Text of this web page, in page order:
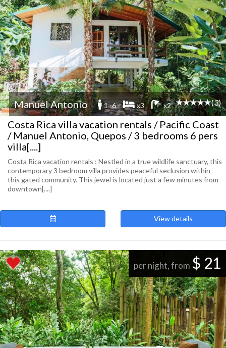
Manuel Antonio 1 -6 x3 x2 (3)
Costa Rica villa vacation rentals / Pacific Coast
/ Manuel Antonio, Quepos / 3 bedrooms 6 pers
villa[....]
Costa Rica vacation rentals : Nestled in a true wildlife sanctuary, this
contemporary 3 bedroom villa provides peaceful seclusion within
this gated community. This jewel is located just a few minutes from
downtown[....]
View details
per night, from $ 21